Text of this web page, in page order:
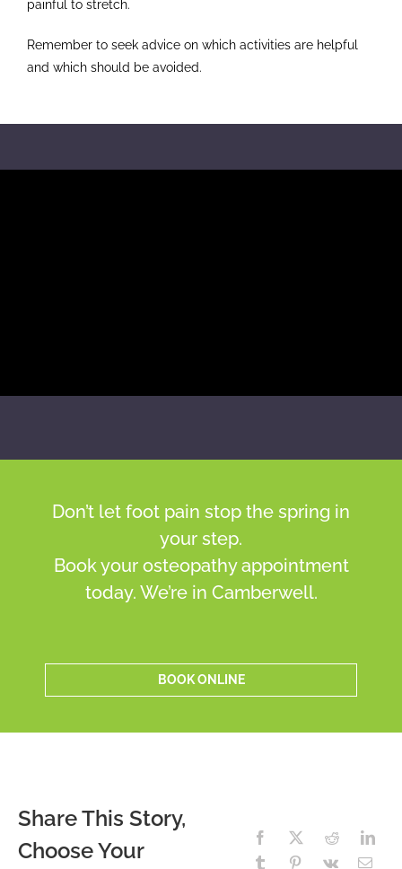
painful to stretch.
Remember to seek advice on which activities are helpful
and which should be avoided.
Don’t let foot pain stop the spring in
your step.
Book your osteopathy appointment
today. We’re in Camberwell.
BOOK ONLINE
Share This Story,
Choose Your